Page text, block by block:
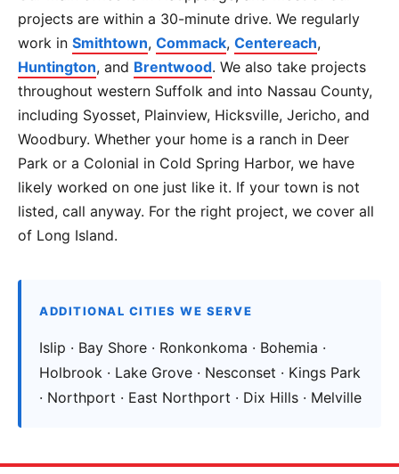
projects are within a 30-minute drive. We regularly
work in Smithtown, Commack, Centereach,
Huntington, and Brentwood. We also take projects
throughout western Suffolk and into Nassau County,
including Syosset, Plainview, Hicksville, Jericho, and
Woodbury. Whether your home is a ranch in Deer
Park or a Colonial in Cold Spring Harbor, we have
likely worked on one just like it. If your town is not
listed, call anyway. For the right project, we cover all
of Long Island.
ADDITIONAL CITIES WE SERVE
Islip · Bay Shore · Ronkonkoma · Bohemia ·
Holbrook · Lake Grove · Nesconset · Kings Park
· Northport · East Northport · Dix Hills · Melville